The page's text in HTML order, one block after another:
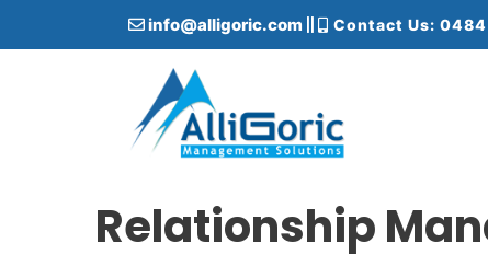
info@alligoric.com Contact Us:
Relationship